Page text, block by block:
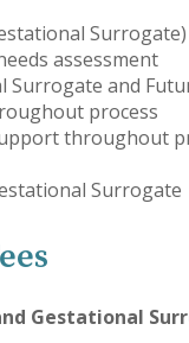
Surrogate)
assessment
Surrogate and
process
throughout
Surrogate
Gestational